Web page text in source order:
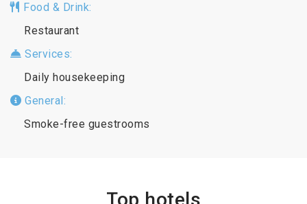
Food & Drink:
Restaurant
Services:
Daily housekeeping
General:
Smoke-free guestrooms